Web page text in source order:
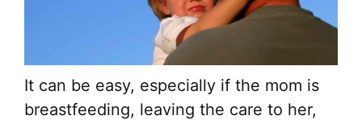
It can be easy, especially if the mom is
breastfeeding, leaving the care to her,